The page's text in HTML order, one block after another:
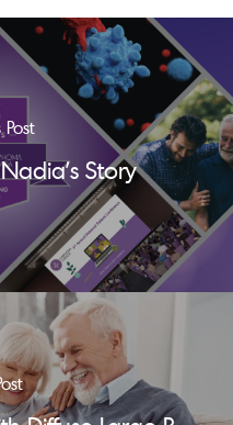
Post
Story